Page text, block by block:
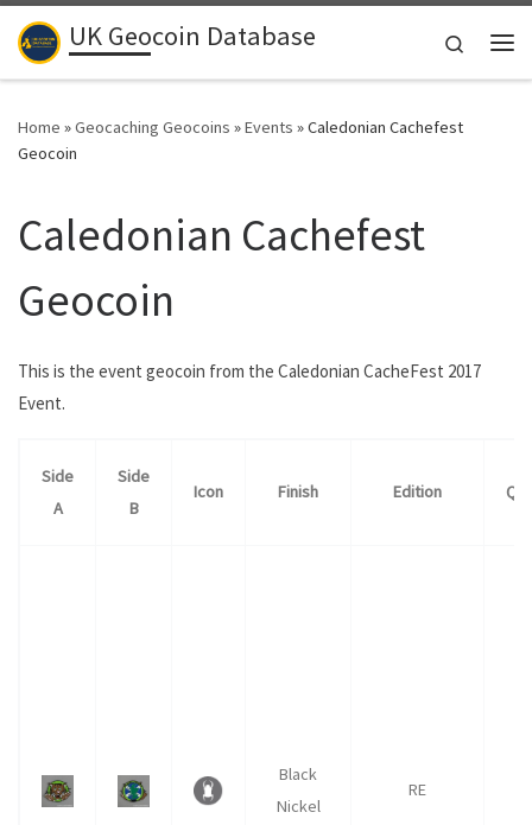
Skip to content
UK Geocoin Database
Search
Home »Geocaching Geocoins »Events »Caledonian Cachefest
Geocoin
Caledonian Cachefest
Geocoin
This is the event geocoin from the Caledonian CacheFest 2017
Event.
Side
A
Side
B
Icon Finish Edition
Black
Nickel
RE